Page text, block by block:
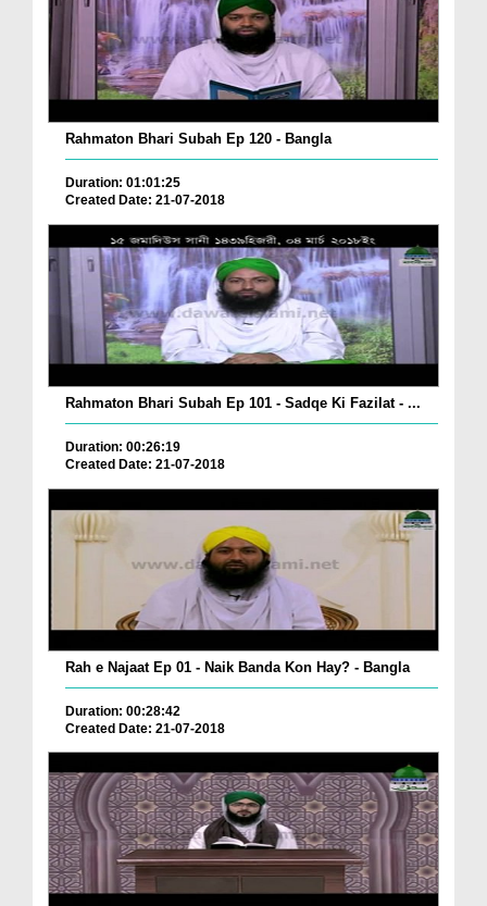
Rahmaton Bhari Subah Ep 120 - Bangla
Duration: 01:01:25
Created Date: 21-07-2018
Rahmaton Bhari Subah Ep 101 - Sadqe Ki Fazilat - ...
Duration: 00:26:19
Created Date: 21-07-2018
Rah e Najaat Ep 01 - Naik Banda Kon Hay? - Bangla
Duration: 00:28:42
Created Date: 21-07-2018